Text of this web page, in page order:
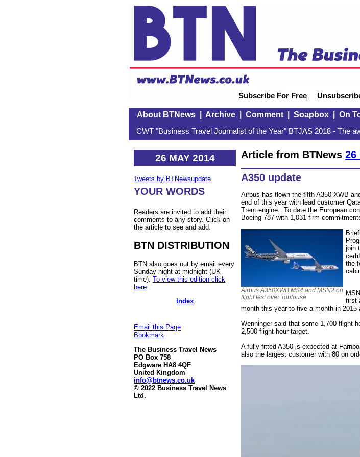
Subscribe For Free
About BTNews| Archive| Comment| Soapbox| On
CWT "Business Travel Journalist of the Year" BTJAS 2018 - The
26 MAY 2014
Tweets by BTNewsupdate
YOUR WORDS
Readers are invited to add their
comments to any story. Click on
the article to see and add.
BTN DISTRIBUTION
BTN also goes out by email every
Sunday night at midnight (UK
time). To view this edition click
here
Index
Email this Page
Bookmark
The Business Travel News
PO Box 758
Edgware HA8 4QF
United Kingdom
info@btnews.co.uk
© 2022 Business Travel News
Ltd.
Article from BTNews 26
A350 update
Airbus has flown the fifth A350 XWB
end of this year with lead customer
Trent engine. To date the European
Boeing 787 with 1,031 firm
Airbus A350XWB MS4 and MSN2 on
flight test over Toulouse
join
the
first
month this year to five a month in 2015
Wenninger said that some 1,700 flight
2,500 flight-hour target.
A fully fitted A350 is expected at
also the largest customer with 80 on